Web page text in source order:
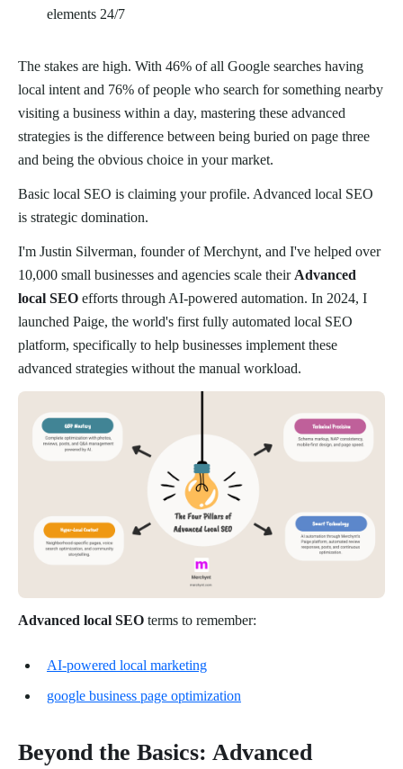
elements 24/7
The stakes are high. With 46% of all Google searches having
local intent and 76% of people who search for something nearby
visiting a business within a day, mastering these advanced
strategies is the difference between being buried on page three
and being the obvious choice in your market.
Basic local SEO is claiming your profile. Advanced local SEO
is strategic domination.
I'm Justin Silverman, founder of Merchynt, and I've helped over
10,000 small businesses and agencies scale their Advanced
local SEO efforts through AI-powered automation. In 2024, I
launched Paige, the world's first fully automated local SEO
platform, specifically to help businesses implement these
advanced strategies without the manual workload.
Advanced local SEO terms to remember:
AI-powered local marketing
google business page optimization
Beyond the Basics: Advanced